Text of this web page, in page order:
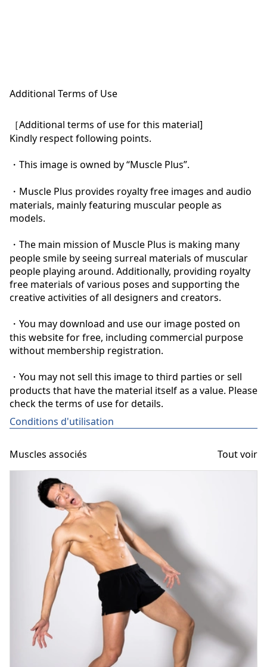
Additional Terms of Use
［Additional terms of use for this material]
Kindly respect following points.
・This image is owned by “Muscle Plus”.
・Muscle Plus provides royalty free images and audio
materials, mainly featuring muscular people as
models.
・The main mission of Muscle Plus is making many
people smile by seeing surreal materials of muscular
people playing around. Additionally, providing royalty
free materials of various poses and supporting the
creative activities of all designers and creators.
・You may download and use our image posted on
this website for free, including commercial purpose
without membership registration.
・You may not sell this image to third parties or sell
products that have the material itself as a value. Please
check the terms of use for details.
Conditions d'utilisation
Muscles associés Tout voir